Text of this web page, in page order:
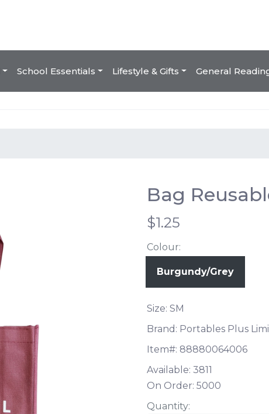
School Essentials Lifestyle & Gifts General
Bag
$1.25
Colour:
Burgundy/Grey
Size: SM
Brand: Portables Plus
Item#: 88880064006
Available: 3811
On Order: 5000
Quantity: